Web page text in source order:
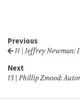
Previous
11 | Jeffrey
Next
13 | Phillip Zmood: